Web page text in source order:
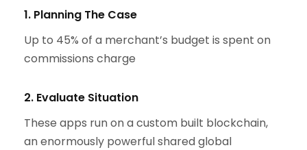
1. Planning The Case
Up to 45% of a merchant’s budget is spent on
commissions charge
2. Evaluate Situation
These apps run on a custom built blockchain,
an enormously powerful shared global